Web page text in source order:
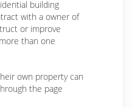
building
with a owner of
or improve
than one
own property can
the page